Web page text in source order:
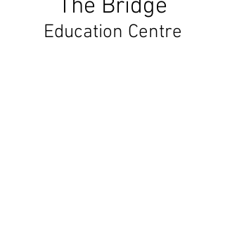
The Bridge
Education Centre